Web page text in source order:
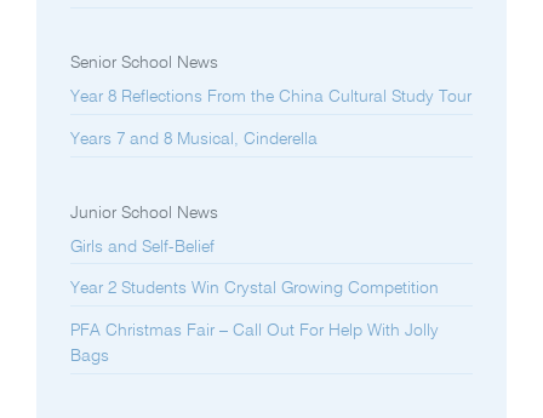
Senior School News
Year 8 Reflections From the China Cultural Study Tour
Years 7 and 8 Musical, Cinderella
Junior School News
Girls and Self-Belief
Year 2 Students Win Crystal Growing Competition
PFA Christmas Fair – Call Out For Help With Jolly
Bags